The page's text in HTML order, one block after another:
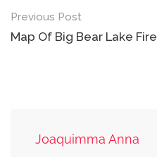
Post
navigation
Previous Post
Map Of Big Bear Lake Fire
Joaquimma Anna